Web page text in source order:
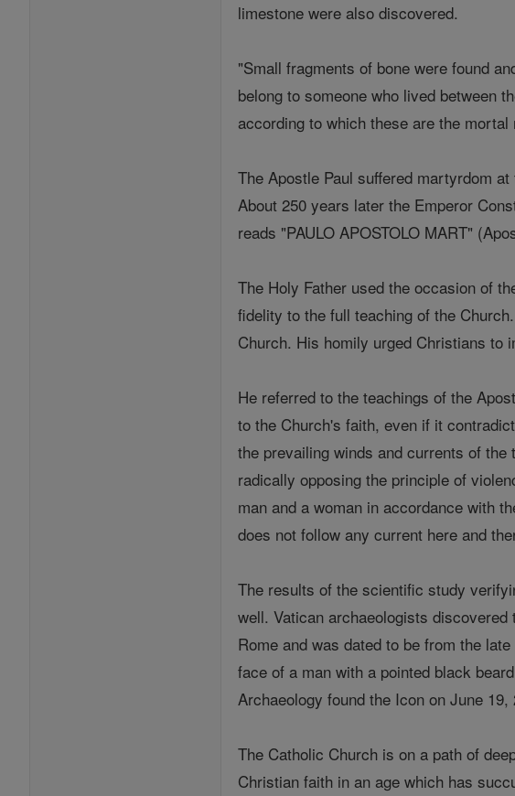
limestone were also discovered.
"Small fragments of bone were found
belong to someone who lived between
according to which these are the
The Apostle Paul suffered martyrdom
About 250 years later the Emperor
reads "PAULO APOSTOLO MART"
The Holy Father used the occasion of
fidelity to the full teaching of the
Church. His homily urged Christians to
He referred to the teachings of the
to the Church's faith, even if it
the prevailing winds and currents of
radically opposing the principle of
man and a woman in accordance with
does not follow any current here and
The results of the scientific study
well. Vatican archaeologists
Rome and was dated to be from the
face of a man with a pointed black
Archaeology found the Icon on June
The Catholic Church is on a path of
Christian faith in an age which has